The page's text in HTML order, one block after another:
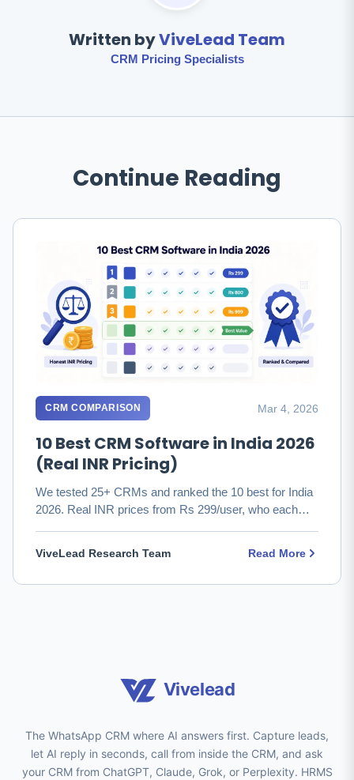
Written byViveLead Team
CRM Pricing Specialists
Continue Reading
CRM COMPARISON Mar 4, 2026
10 Best CRM Software in India 2026
(Real INR Pricing)
We tested 25+ CRMs and ranked the 10 best for India
2026. Real INR prices from Rs 299/user, who each
ViveLead Research Team Read More
Vivelead
The WhatsApp CRM where AI answers first. Capture leads,
let AI reply in seconds, call from inside the CRM, and ask
your CRM from ChatGPT, Claude, Grok, or Perplexity. HRMS